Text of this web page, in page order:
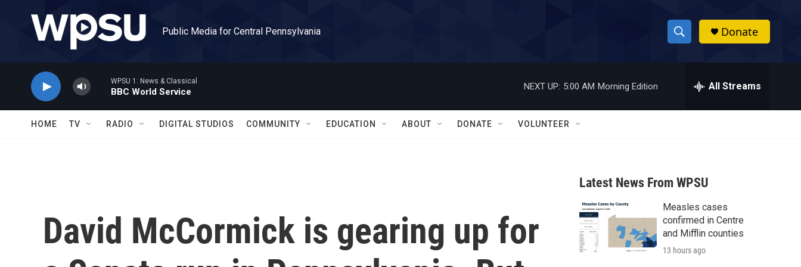
Public Media for Central Pennsylvania
S
h
w
a
r
c
h
h
Donate
WPSU 1: News & Classical
BBC World Service
NEXT UP: 5:00 AM Morning Edition All Streams
HOME TV RADIO DIGITAL STUDIOS COMMUNITY EDUCATION ABOUT DONATE VOLUNTEER
David McCormick is gearing up for
Latest News From WPSU
Measles cases
confirmed in Centre
and Mifflin counties
13 hours ago